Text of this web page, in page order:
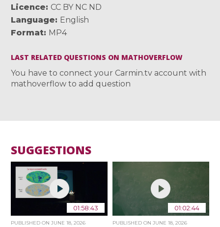
Licence
CC BY NC ND
Language
English
Format
MP4
LAST RELATED QUESTIONS ON MATHOVERFLOW
You have to connect your Carmin.tv account with
mathoverflow to add question
SUGGESTIONS
01:58:43
PUBLISHED ONJUNE 18, 2026
01:02:44
PUBLISHED ON JUNE 18, 2026